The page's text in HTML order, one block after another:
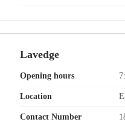
Lavedge
Opening hours
Location
Contact Number